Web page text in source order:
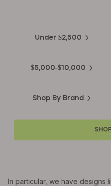
Under $2,500
$5,000-$10,000
Shop By Brand
In particular, we have designs